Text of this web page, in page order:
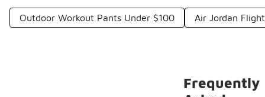
Outdoor Workout Pants Under $100 Air Jordan
Frequently